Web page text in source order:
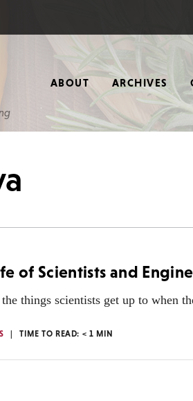
ABOUT ARCHIVES
of Scientists and
things scientists get up to when
TIME TO READ: < 1 MIN